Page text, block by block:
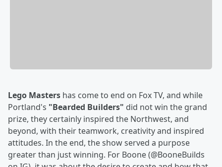
Lego Masters has come to end on Fox TV, and while
Portland's "Bearded Builders" did not win the grand
prize, they certainly inspired the Northwest, and
beyond, with their teamwork, creativity and inspired
attitudes. In the end, the show served a purpose
greater than just winning. For Boone (@BooneBuilds